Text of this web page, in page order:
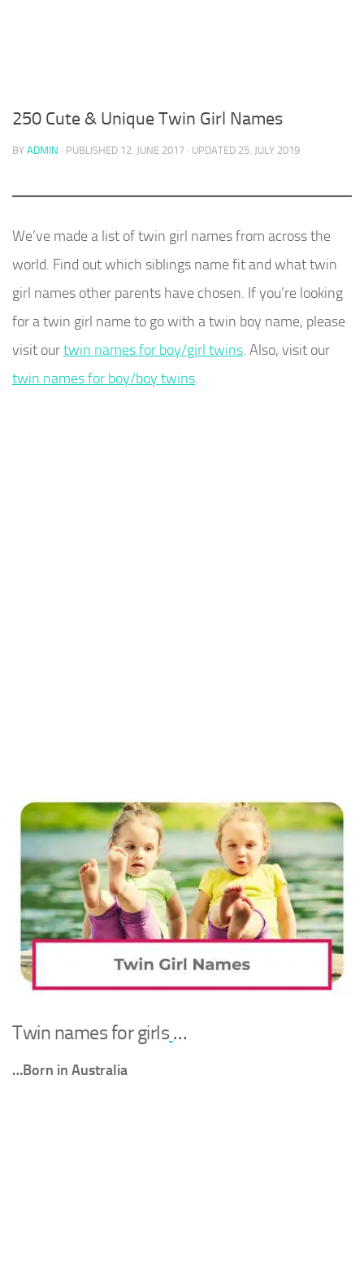
250 Cute & Unique Twin Girl Names
BY ADMIN · PUBLISHED 12. JUNE 2017 · UPDATED 25. JULY 2019
We’ve made a list of twin girl names from across the
world. Find out which siblings name fit and what twin
girl names other parents have chosen. If you’re looking
for a twin girl name to go with a twin boy name, please
visit our twin names for boy/girl twins. Also, visit our
twin names for boy/boy twins.
Twin names for girls …
…Born in Australia